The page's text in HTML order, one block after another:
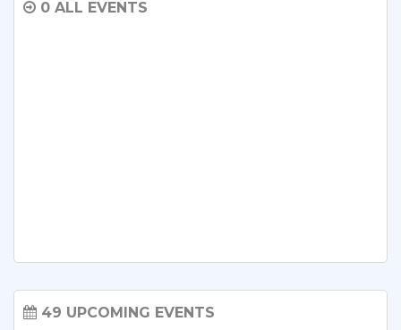
0 ALL EVENTS
49 UPCOMING EVENTS